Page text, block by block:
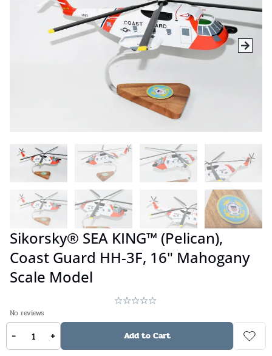
Sikorsky® SEA KING™ (Pelican),
Coast Guard HH-3F, 16" Mahogany
Scale Model
No reviews
$359.00
- + Add to Cart